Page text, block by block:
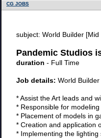
CG JOBS
subject: World Builder
Pandemic Studios
duration - Full Time
Job details: World
* Assist the Art leads and
* Responsible for
* Placement of models in
* Creation and application
* Implementing the